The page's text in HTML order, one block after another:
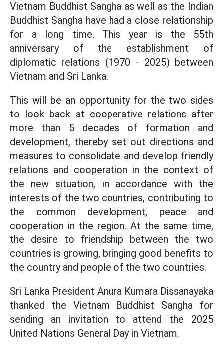
Vietnam Buddhist Sangha as well as the Indian
Buddhist Sangha have had a close relationship
for a long time. This year is the 55th
anniversary of the establishment of
diplomatic relations (1970 - 2025) between
Vietnam and Sri Lanka.
This will be an opportunity for the two sides
to look back at cooperative relations after
more than 5 decades of formation and
development, thereby set out directions and
measures to consolidate and develop friendly
relations and cooperation in the context of
the new situation, in accordance with the
interests of the two countries, contributing to
the common development, peace and
cooperation in the region. At the same time,
the desire to friendship between the two
countries is growing, bringing good benefits to
the country and people of the two countries.
Sri Lanka President Anura Kumara Dissanayaka
thanked the Vietnam Buddhist Sangha for
sending an invitation to attend the 2025
United Nations General Day in Vietnam.